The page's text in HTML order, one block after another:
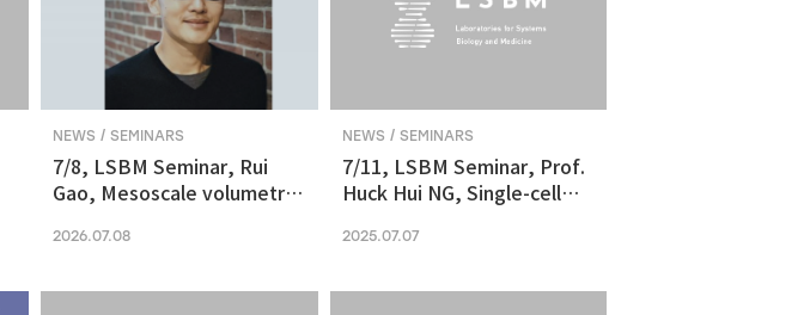
NEWS / SEMINARS
7/8, LSBM Seminar, Rui
Gao, Mesoscale volumetric
nanoscale resolution via
2026.07.08
NEWS / SEMINARS
7/11, LSBM Seminar, Prof.
Huck Hui NG, Single-cell
molecular vulnerability in
organoid model of
2025.07.07